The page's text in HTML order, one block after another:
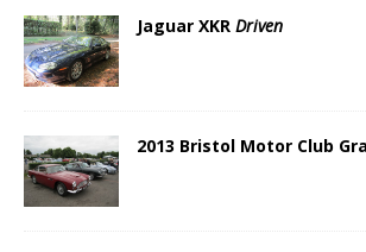
Jaguar XKR Driven
2013 Bristol Motor Club